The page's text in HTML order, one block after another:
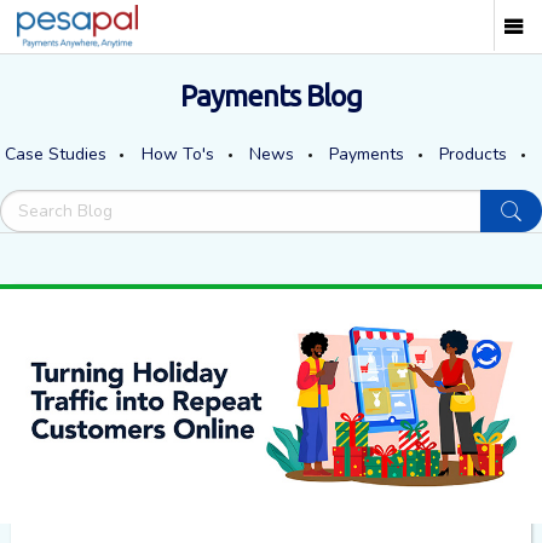
Payments Blog
Case Studies How To's News Payments Products